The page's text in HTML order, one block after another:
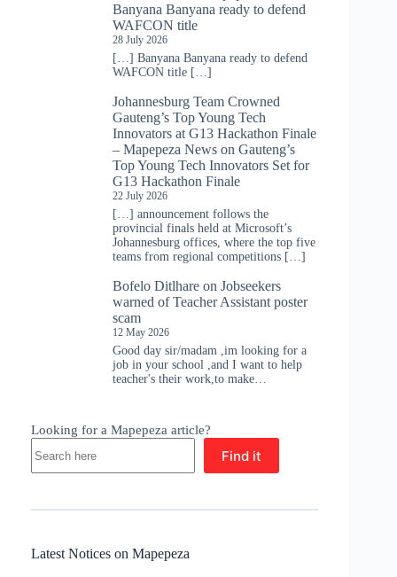
Banyana Banyana ready to defend
WAFCON title
28 July 2026
[…] Banyana Banyana ready to defend
WAFCON title […]
Johannesburg Team Crowned
Gauteng’s Top Young Tech
Innovators at G13 Hackathon Finale
– Mapepeza News on Gauteng’s
Top Young Tech Innovators Set for
G13 Hackathon Finale
22 July 2026
[…] announcement follows the
provincial finals held at Microsoft’s
Johannesburg offices, where the top five
teams from regional competitions […]
Bofelo Ditlhare on Jobseekers
warned of Teacher Assistant poster
scam
12 May 2026
Good day sir/madam ,im looking for a
job in your school ,and I want to help
teacher's their work,to make…
Looking for a Mapepeza article?
Find it
Latest Notices on Mapepeza